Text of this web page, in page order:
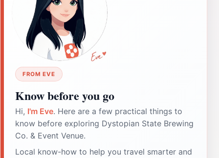
FROM EVE
Know before you go
Hi, I'm Eve. Here are a few practical things to
know before exploring Dystopian State Brewing
Co. & Event Venue.
Local know-how to help you travel smarter and